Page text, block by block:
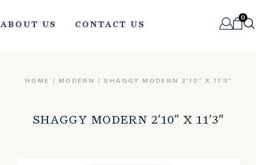
ABOUT US CONTACT US
0
HOME / MODERN / SHAGGY MODERN 2’10” X 11’3″
SHAGGY MODERN 2’10” X 11’3″